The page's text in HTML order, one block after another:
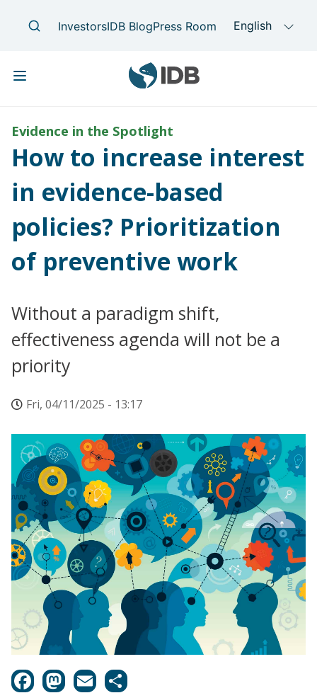
Evidence in the Spotlight
How to increase interest
in evidence-based
policies? Prioritization
of preventive work
Without a paradigm shift,
effectiveness agenda will not be a
priority
Fri, 04/11/2025 - 13:17